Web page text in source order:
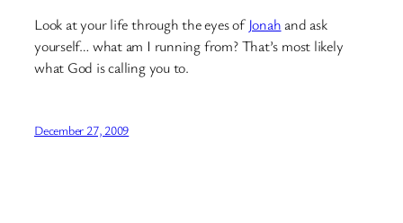
Look at your life through the eyes of Jonahand ask
yourself… what am I running from? That’s most likely
what God is calling you to.
December 27, 2009